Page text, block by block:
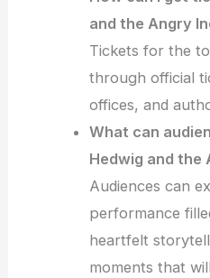
and the Angry
Tickets for the
through official
offices, and
What can
Hedwig and the
Audiences can
performance
heartfelt
moments that